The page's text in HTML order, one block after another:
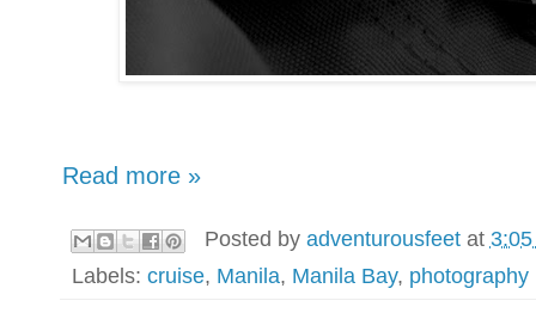
Read more »
Posted by adventurousfeet at
Labels: cruise, Manila, Manila Bay, photography